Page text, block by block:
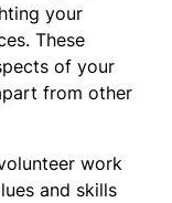
your
These
of your
from other
work
and skills